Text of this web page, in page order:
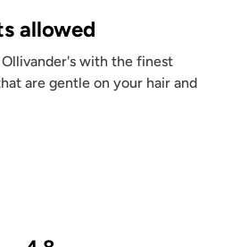
allowed
with the finest
are gentle on your hair and